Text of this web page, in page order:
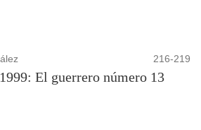
216-219
El guerrero número 13